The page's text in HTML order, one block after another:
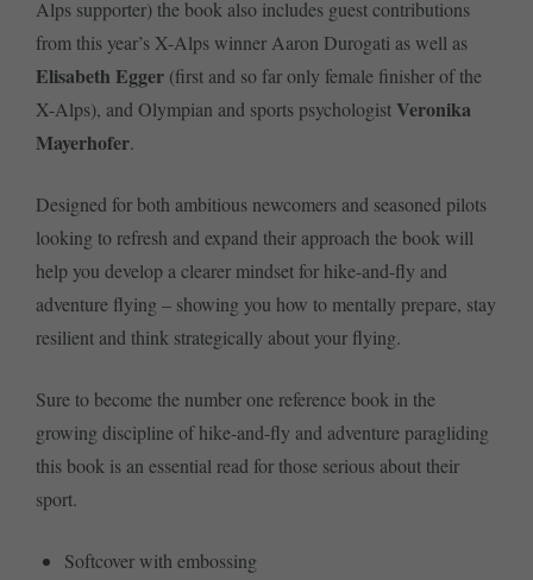
Alps supporter) the book also includes guest contributions
from this year’s X-Alps winner Aaron Durogati as well as
Elisabeth Egger (first and so far only female finisher of the
X-Alps), and Olympian and sports psychologistVeronika
Mayerhofer.
Designed for both ambitious newcomers and seasoned pilots
looking to refresh and expand their approach the book will
help you develop a clearer mindset for hike-and-fly and
adventure flying – showing you how to mentally prepare, stay
resilient and think strategically about your flying.
Sure to become the number one reference book in the
growing discipline of hike-and-fly and adventure paragliding
this book is an essential read for those serious about their
sport.
Softcover with embossing